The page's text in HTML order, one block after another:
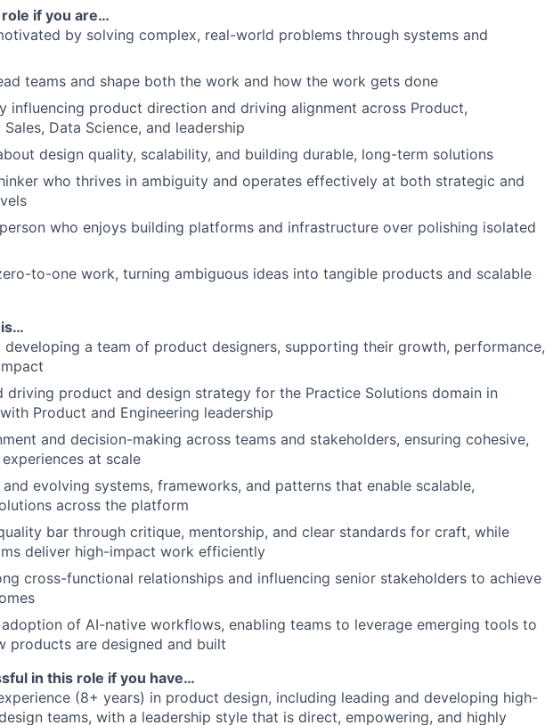
role if you are…
by solving complex, real-world problems through systems and
teams and shape both the work and how the work gets done
influencing product direction and driving alignment across Product,
Sales, Data Science, and leadership
design quality, scalability, and building durable, long-term solutions
who thrives in ambiguity and operates effectively at both strategic and
who enjoys building platforms and infrastructure over polishing isolated
to-one work, turning ambiguous ideas into tangible products and scalable
is…
developing a team of product designers, supporting their growth, performance,
driving product and design strategy for the Practice Solutions domain in
Product and Engineering leadership
and decision-making across teams and stakeholders, ensuring cohesive,
at scale
and evolving systems, frameworks, and patterns that enable scalable,
across the platform
bar through critique, mentorship, and clear standards for craft, while
deliver high-impact work efficiently
cross-functional relationships and influencing senior stakeholders to achieve
of AI-native workflows, enabling teams to leverage emerging tools to
products are designed and built
in this role if you have…
(8+ years) in product design, including leading and developing high-
teams, with a leadership style that is direct, empowering, and highly